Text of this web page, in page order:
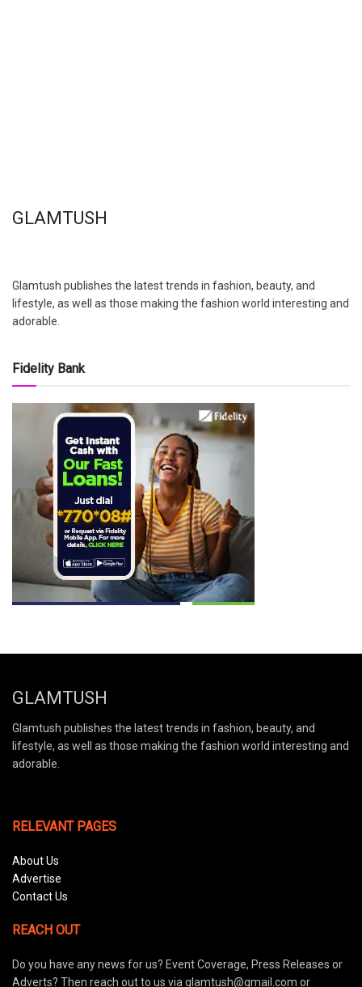
GLAMTUSH
Glamtush publishes the latest trends in fashion, beauty, and
lifestyle, as well as those making the fashion world interesting and
adorable.
Fidelity Bank
GLAMTUSH
Glamtush publishes the latest trends in fashion, beauty, and
lifestyle, as well as those making the fashion world interesting and
adorable.
RELEVANT PAGES
About Us
Advertise
Contact Us
REACH OUT
Do you have any news for us? Event Coverage, Press Releases or
Adverts? Then reach out to us via glamtush@gmail.com or